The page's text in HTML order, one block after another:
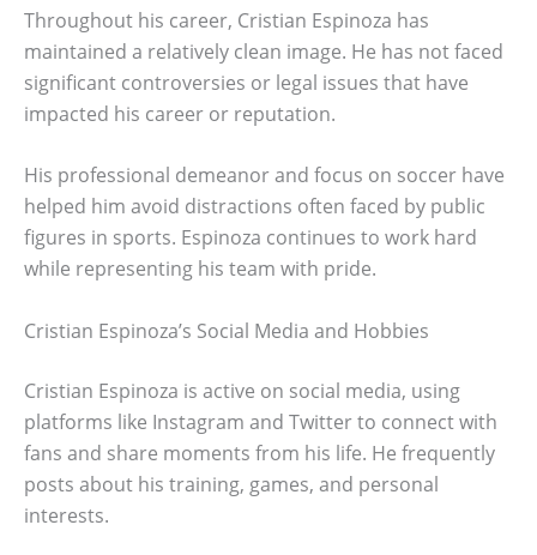
Throughout his career, Cristian Espinoza has
maintained a relatively clean image. He has not faced
significant controversies or legal issues that have
impacted his career or reputation.
His professional demeanor and focus on soccer have
helped him avoid distractions often faced by public
figures in sports. Espinoza continues to work hard
while representing his team with pride.
Cristian Espinoza’s Social Media and Hobbies
Cristian Espinoza is active on social media, using
platforms like Instagram and Twitter to connect with
fans and share moments from his life. He frequently
posts about his training, games, and personal
interests.